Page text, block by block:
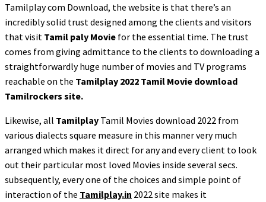
Tamilplay com Download, the website is that there’s an
incredibly solid trust designed among the clients and visitors
that visit Tamil paly Movie for the essential time. The trust
comes from giving admittance to the clients to downloading a
straightforwardly huge number of movies and TV programs
reachable on the Tamilplay 2022 Tamil Movie download
Tamilrockers site.
Likewise, all Tamilplay Tamil Movies download 2022 from
various dialects square measure in this manner very much
arranged which makes it direct for any and every client to look
out their particular most loved Movies inside several secs.
subsequently, every one of the choices and simple point of
interaction of the Tamilplay.in 2022 site makes it